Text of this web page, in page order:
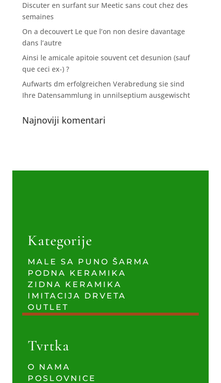
Discuter en surfant sur Meetic sans cout chez des
semaines
On a decouvert Le que l’on non desire davantage
dans l’autre
Ainsi le amicale apitoie souvent cet desunion (sauf
que ceci ex-) ?
Aufwarts dm erfolgreichen Verabredung sie sind
Ihre Datensammlung in unnilseptium ausgewischt
Najnoviji komentari
Kategorije
MALE SA PUNO ŠARMA
PODNA KERAMIKA
ZIDNA KERAMIKA
IMITACIJA DRVETA
OUTLET
Tvrtka
O NAMA
POSLOVNICE